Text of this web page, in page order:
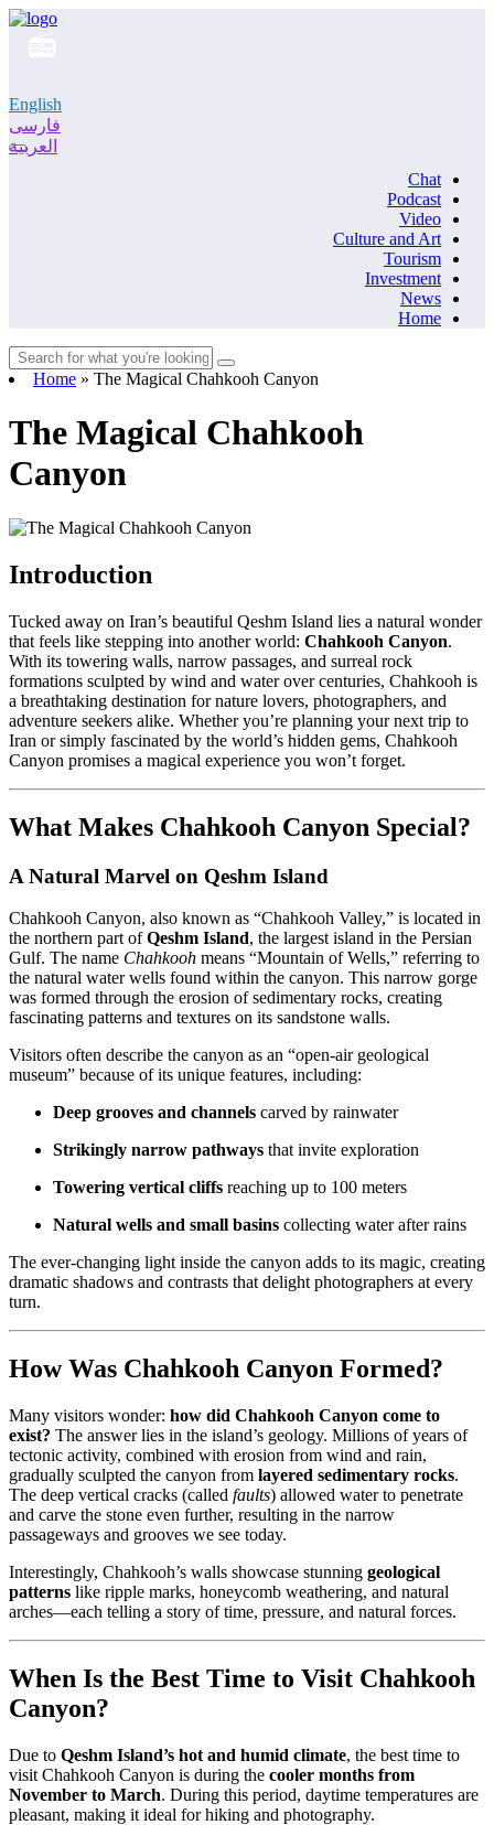
English
فارسی
العربية
Chat
Podcast
Video
Culture and Art
Tourism
Investment
News
Home
Home » The Magical Chahkooh Canyon
The Magical Chahkooh
Canyon
Introduction
Tucked away on Iran’s beautiful Qeshm Island lies a natural wonder
that feels like stepping into another world: Chahkooh Canyon.
With its towering walls, narrow passages, and surreal rock
formations sculpted by wind and water over centuries, Chahkooh is
a breathtaking destination for nature lovers, photographers, and
adventure seekers alike. Whether you’re planning your next trip to
Iran or simply fascinated by the world’s hidden gems, Chahkooh
Canyon promises a magical experience you won’t forget.
What Makes Chahkooh Canyon Special?
A Natural Marvel on Qeshm Island
Chahkooh Canyon, also known as “Chahkooh Valley,” is located in
the northern part ofQeshm Island, the largest island in the Persian
Gulf. The name Chahkooh means “Mountain of Wells,” referring to
the natural water wells found within the canyon. This narrow gorge
was formed through the erosion of sedimentary rocks, creating
fascinating patterns and textures on its sandstone walls.
Visitors often describe the canyon as an “open-air geological
museum” because of its unique features, including:
Deep grooves and channels carved by rainwater
Strikingly narrow pathways that invite exploration
Towering vertical cliffs reaching up to 100 meters
Natural wells and small basins collecting water after rains
The ever-changing light inside the canyon adds to its magic, creating
dramatic shadows and contrasts that delight photographers at every
turn.
How Was Chahkooh Canyon Formed?
Many visitors wonder: how did Chahkooh Canyon come to
exist? The answer lies in the island’s geology. Millions of years of
tectonic activity, combined with erosion from wind and rain,
gradually sculpted the canyon from layered sedimentary rocks.
The deep vertical cracks (called faults) allowed water to penetrate
and carve the stone even further, resulting in the narrow
passageways and grooves we see today.
Interestingly, Chahkooh’s walls showcase stunning geological
patterns like ripple marks, honeycomb weathering, and natural
arches—each telling a story of time, pressure, and natural forces.
When Is the Best Time to Visit Chahkooh
Canyon?
Due to Qeshm Island’s hot and humid climate, the best time to
visit Chahkooh Canyon is during the cooler months from
November to March. During this period, daytime temperatures are
pleasant, making it ideal for hiking and photography.